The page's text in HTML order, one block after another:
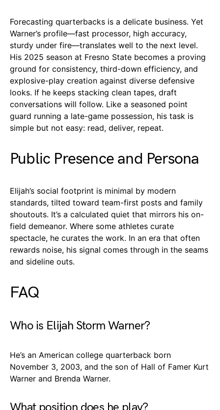
Forecasting quarterbacks is a delicate business. Yet
Warner’s profile—fast processor, high accuracy,
sturdy under fire—translates well to the next level.
His 2025 season at Fresno State becomes a proving
ground for consistency, third-down efficiency, and
explosive-play creation against diverse defensive
looks. If he keeps stacking clean tapes, draft
conversations will follow. Like a seasoned point
guard running a late-game possession, his task is
simple but not easy: read, deliver, repeat.
Public Presence and Persona
Elijah’s social footprint is minimal by modern
standards, tilted toward team-first posts and family
shoutouts. It’s a calculated quiet that mirrors his on-
field demeanor. Where some athletes curate
spectacle, he curates the work. In an era that often
rewards noise, his signal comes through in the seams
and sideline outs.
FAQ
Who is Elijah Storm Warner?
He’s an American college quarterback born
November 3, 2003, and the son of Hall of Famer Kurt
Warner and Brenda Warner.